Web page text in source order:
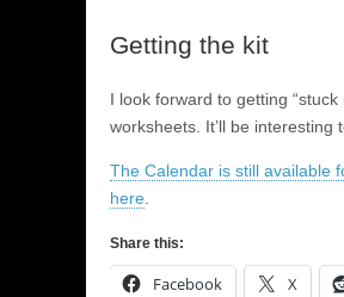
Getting the kit
I look forward to getting
worksheets. It’ll be
The Calendar is still available
here.
Share this:
Facebook X